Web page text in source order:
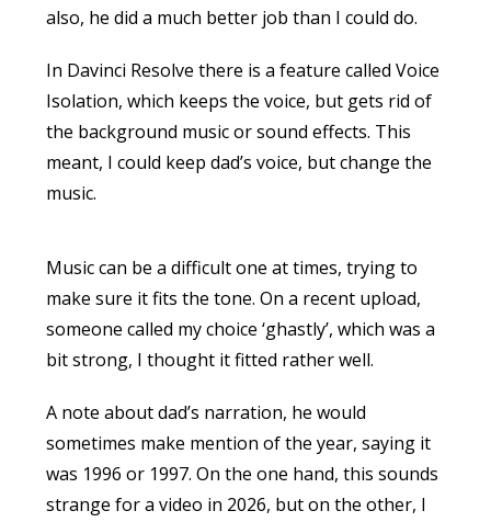
also, he did a much better job than I could do.
In Davinci Resolve there is a feature called Voice
Isolation, which keeps the voice, but gets rid of
the background music or sound effects. This
meant, I could keep dad’s voice, but change the
music.
Music can be a difficult one at times, trying to
make sure it fits the tone. On a recent upload,
someone called my choice ‘ghastly’, which was a
bit strong, I thought it fitted rather well.
A note about dad’s narration, he would
sometimes make mention of the year, saying it
was 1996 or 1997. On the one hand, this sounds
strange for a video in 2026, but on the other, I